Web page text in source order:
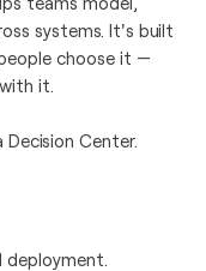
systems. It's built
choose it —
it.
Center.
deployment.